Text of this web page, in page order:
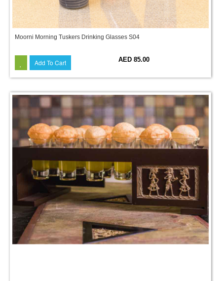
Moorni Morning Tuskers Drinking Glasses S04
Add To Cart AED 85.00